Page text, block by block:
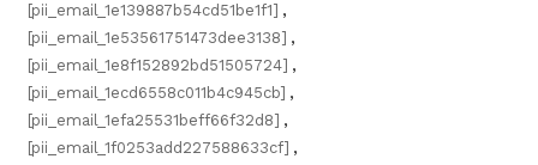
[pii_email_1e139887b54cd51be1f1] ,
[pii_email_1e53561751473dee3138] ,
[pii_email_1e8f152892bd51505724] ,
[pii_email_1ecd6558c011b4c945cb] ,
[pii_email_1efa25531beff66f32d8] ,
[pii_email_1f0253add227588633cf] ,